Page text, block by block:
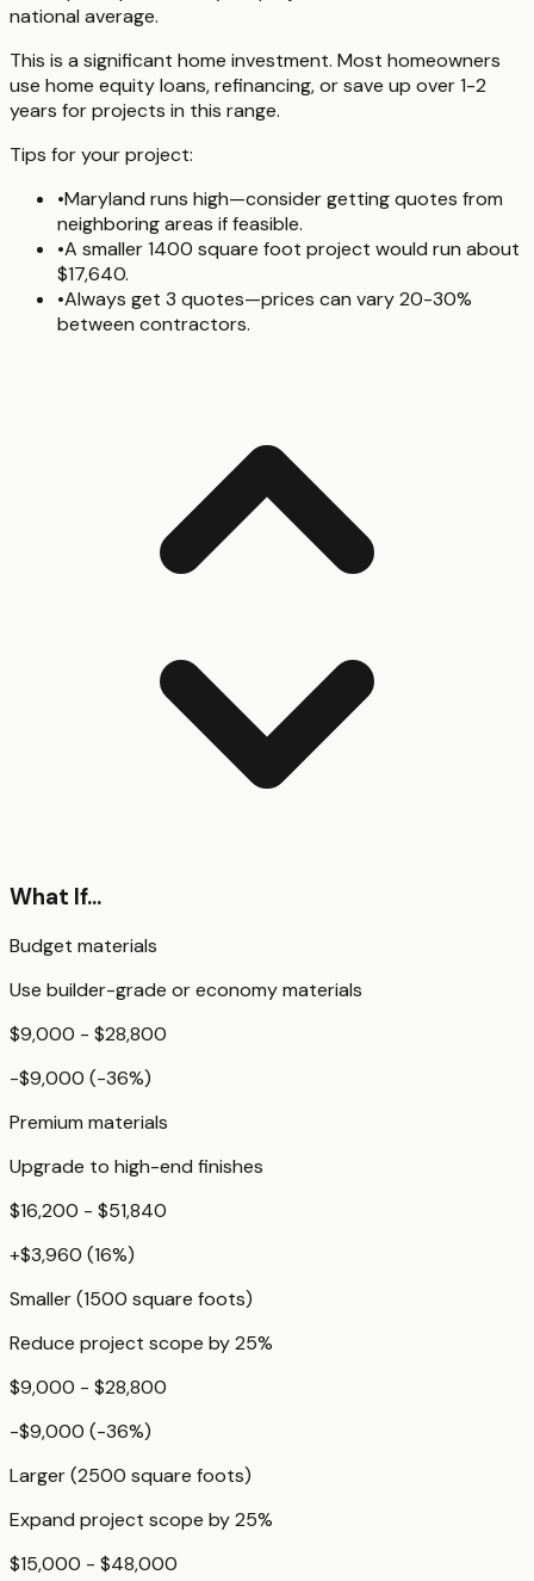
national average.
This is a significant home investment. Most homeowners
use home equity loans, refinancing, or save up over 1-2
years for projects in this range.
Tips for your project:
•Maryland runs high—consider getting quotes from
neighboring areas if feasible.
•A smaller 1400 square foot project would run about
$17,640.
•Always get 3 quotes—prices can vary 20-30%
between contractors.
What If...
Budget materials
Use builder-grade or economy materials
$9,000 - $28,800
-$9,000 (-36%)
Premium materials
Upgrade to high-end finishes
$16,200 - $51,840
+$3,960 (16%)
Smaller (1500 square foots)
Reduce project scope by 25%
$9,000 - $28,800
-$9,000 (-36%)
Larger (2500 square foots)
Expand project scope by 25%
$15,000 - $48,000